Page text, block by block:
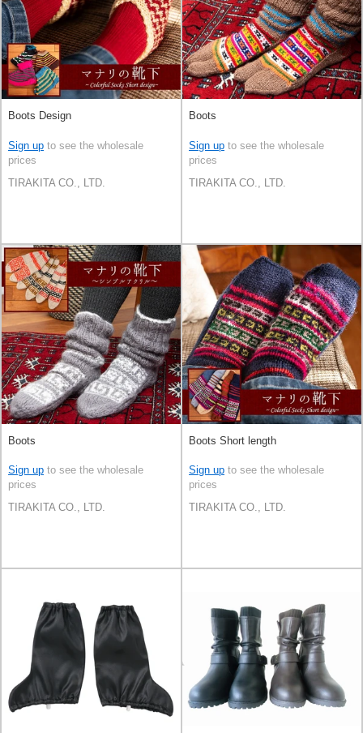
Boots Design
Sign up to see the wholesale
prices
TIRAKITA CO., LTD.
Boots
Sign up to see the wholesale
prices
TIRAKITA CO., LTD.
Boots
Sign up to see the wholesale
prices
TIRAKITA CO., LTD.
Boots Short length
Sign up to see the wholesale
prices
TIRAKITA CO., LTD.